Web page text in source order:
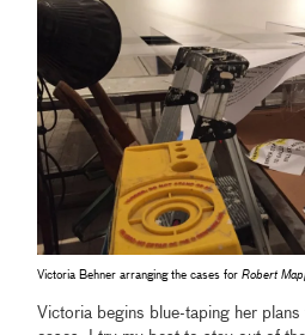
Victoria Behner arranging the cases forRobert
Victoria begins blue-taping her